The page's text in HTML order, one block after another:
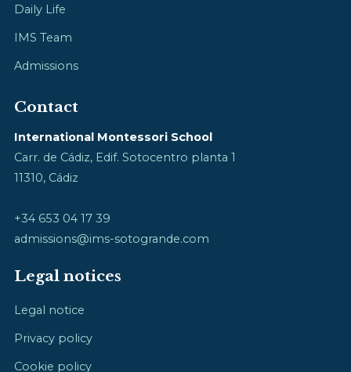
Daily Life
IMS Team
Admissions
Contact
International Montessori School
Carr. de Cádiz, Edif. Sotocentro planta 1
11310, Cádiz
+34 653 04 17 39
admissions@ims-sotogrande.com
Legal notices
Legal notice
Privacy policy
Cookie policy